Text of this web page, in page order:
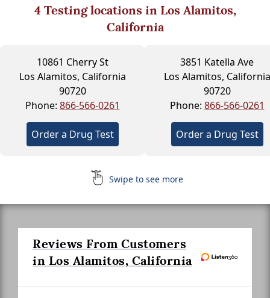
4Testing locations in Los Alamitos,
California
10861 Cherry St
Los Alamitos, California
90720
Phone: 866-566-0261
Order a Drug Test
3851 Katella Ave
Los Alamitos, California
90720
Phone: 866-566-0261
Order a Drug Test
Swipe to see more
Reviews From Customers
in Los Alamitos, California